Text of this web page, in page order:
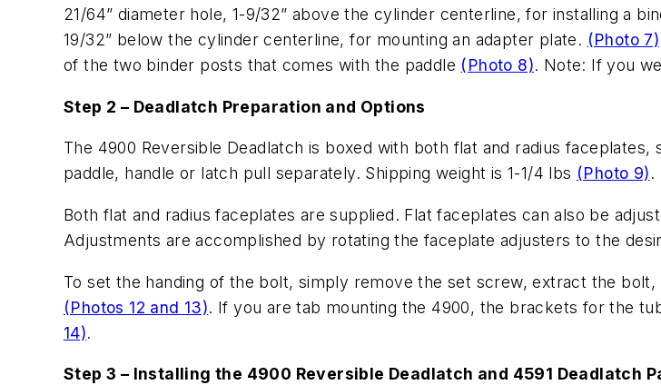
21/64” diameter hole, 1-9/32” above the cylinder centerline, for installing a
19/32” below the cylinder centerline, for mounting an adapter plate. (Photo 7)
of the two binder posts that comes with the paddle (Photo 8). Note: If you
Step 2 – Deadlatch Preparation and Options
The 4900 Reversible Deadlatch is boxed with both flat and radius
paddle, handle or latch pull separately. Shipping weight is 1-1/4 lbs (Photo 9).
Both flat and radius faceplates are supplied. Flat faceplates can also be
Adjustments are accomplished by rotating the faceplate adjusters to the
To set the handing of the bolt, simply remove the set screw, extract the
(Photos 12 and 13). If you are tab mounting the 4900, the brackets for the
14).
Step 3 – Installing the 4900 Reversible Deadlatch and 4591 Deadlatch